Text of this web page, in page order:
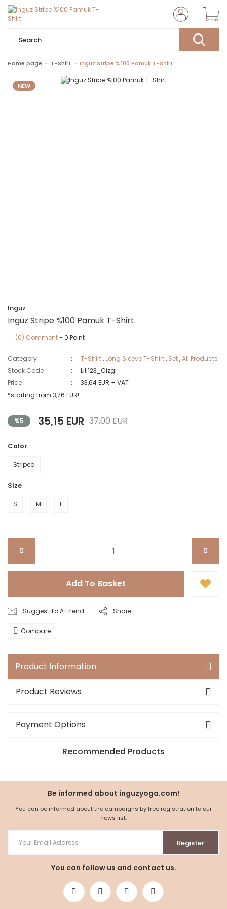
Home page T-Shirt Inguz Stripe %100 Pamuk T-Shirt
NEW
Inguz
Inguz Stripe %100 Pamuk T-Shirt
(0) Comment- 0 Point
Category T-Shirt, Long Sleeve T-Shirt, Set,All Products
Stock Code
Lili123_Cizgi
Price
33,64 EUR + VAT
*starting from 3,76 EUR!
%5 35,15 EUR 37,00 EUR
Color
Striped
Size
S M L
Add To Basket
Suggest To A Friend Share
Compare
Product Information
Product Reviews
Payment Options
Recommended Products
Be informed about inguzyoga.com!
You can be informed about the campaigns by free registration to our
news list.
Register
You can follow us and contact us.